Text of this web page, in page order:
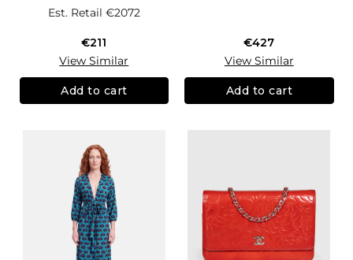
Est. Retail €2072
€211
View Similar
Add to cart
€427
View Similar
Add to cart